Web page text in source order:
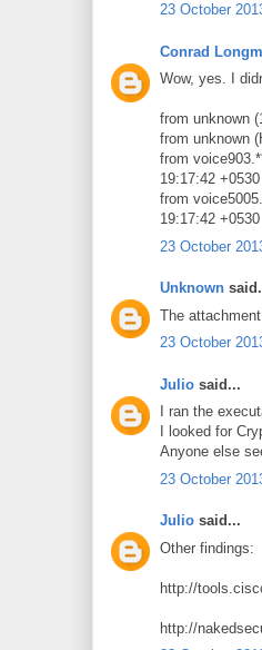
23 October
Conrad
Wow, yes. I
from unknown
from unknown
from
19:17:42 +0530
from
19:17:42 +0530
23 October
Unknown
The
23 October
Julio said...
I ran the
I looked for
Anyone else
23 October
Julio said...
Other findings:
http://
http://